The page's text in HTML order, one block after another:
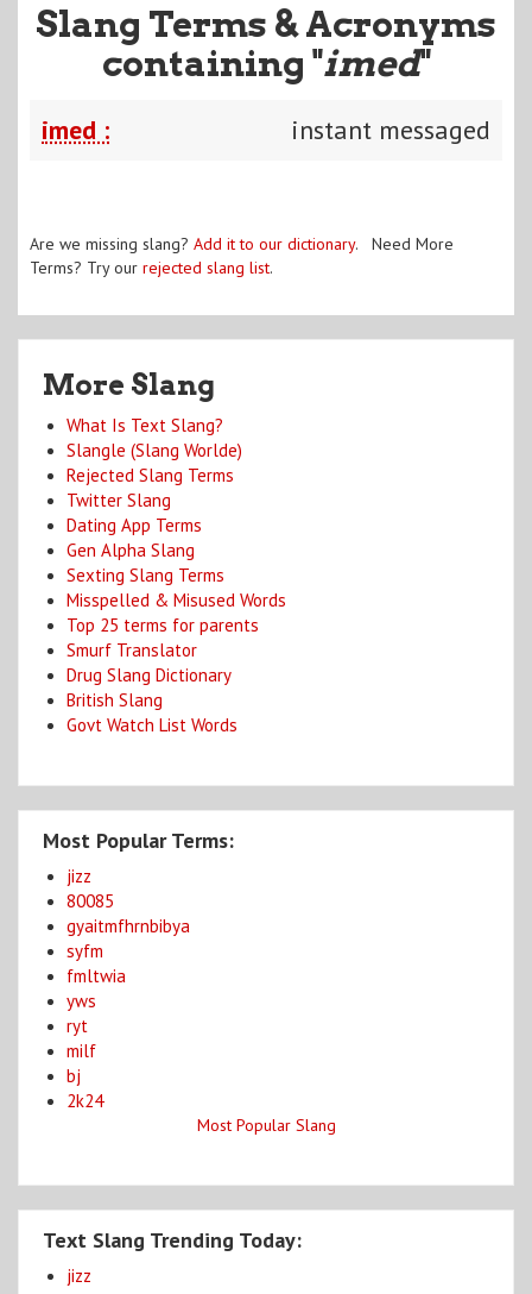
Slang Terms & Acronyms
containing "imed"
imed : instant messaged
Are we missing slang? Add it to our dictionary. Need More
Terms? Try our rejected slang list.
More Slang
What Is Text Slang?
Slangle (Slang Worlde)
Rejected Slang Terms
Twitter Slang
Dating App Terms
Gen Alpha Slang
Sexting Slang Terms
Misspelled & Misused Words
Top 25 terms for parents
Smurf Translator
Drug Slang Dictionary
British Slang
Govt Watch List Words
Most Popular Terms:
jizz
80085
gyaitmfhrnbibya
syfm
fmltwia
yws
ryt
milf
bj
2k24
Most Popular Slang
Text Slang Trending Today:
jizz